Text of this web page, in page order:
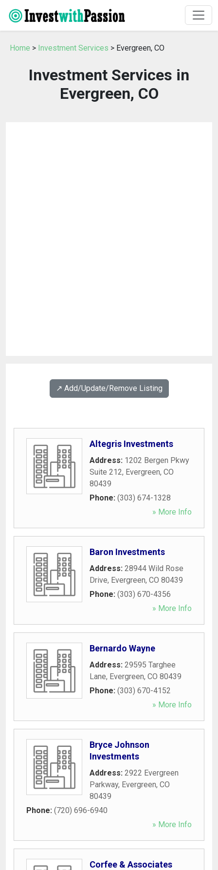
Home > Investment Services > Evergreen, CO
Investment Services in
Evergreen, CO
↗️ Add/Update/Remove Listing
Altegris Investments
Address: 1202 Bergen Pkwy
Suite 212, Evergreen, CO
80439
Phone: (303) 674-1328
» More Info
Baron Investments
Address: 28944 Wild Rose
Drive, Evergreen, CO 80439
Phone: (303) 670-4356
» More Info
Bernardo Wayne
Address: 29595 Targhee
Lane, Evergreen, CO 80439
Phone: (303) 670-4152
» More Info
Bryce Johnson
Investments
Address: 2922 Evergreen
Parkway, Evergreen, CO
80439
Phone: (720) 696-6940
» More Info
Corfee & Associates